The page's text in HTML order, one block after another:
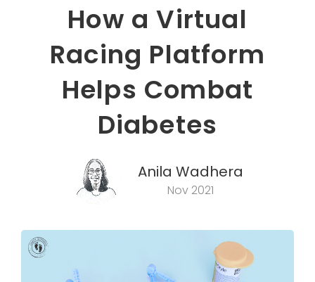
How a Virtual
Racing Platform
Helps Combat
Diabetes
Anila Wadhera
Nov 2021